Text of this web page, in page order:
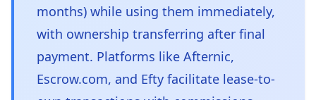
months) while using them immediately,
with ownership transferring after final
payment. Platforms like Afternic,
Escrow.com, and Efty facilitate lease-to-